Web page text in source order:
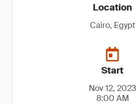
Location
Cairo, Egypt
Start
Nov 12, 2023
8:00 AM